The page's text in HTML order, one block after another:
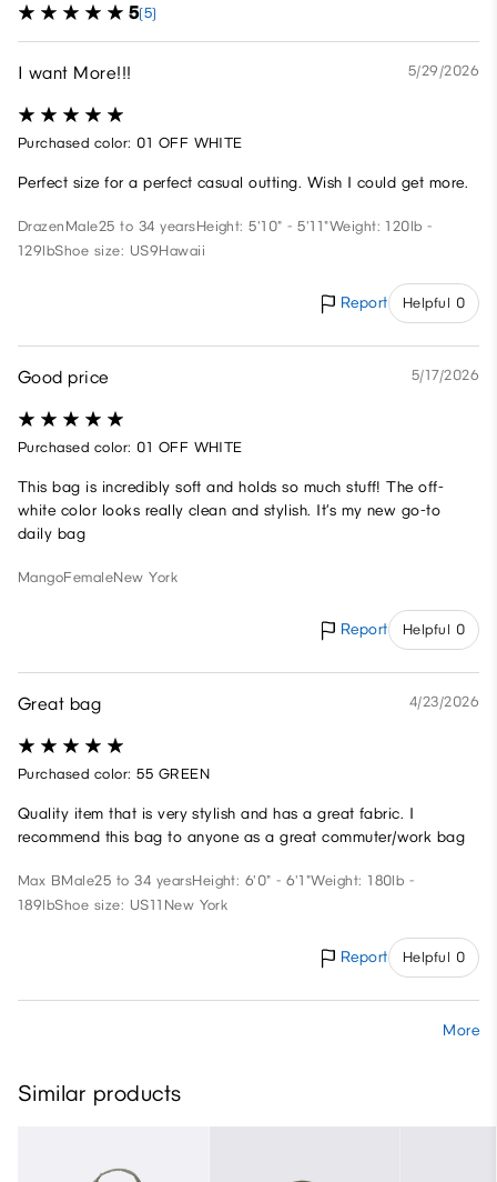
5(5)
I want More!!! 5/29/2026
Purchased color: 01 OFF WHITE
Perfect size for a perfect casual outting. Wish I could get more.
Drazen Male25 to 34 yearsHeight: 5'10" - 5'11"Weight: 120lb -
129lbShoe size: US9Hawaii
Report Helpful 0
Good price 5/17/2026
Purchased color: 01 OFF WHITE
This bag is incredibly soft and holds so much stuff! The off-
white color looks really clean and stylish. It’s my new go-to
daily bag
MangoFemaleNew York
Report Helpful 0
Great bag 4/23/2026
Purchased color: 55 GREEN
Quality item that is very stylish and has a great fabric. I
recommend this bag to anyone as a great commuter/work bag
Max BMale25 to 34 yearsHeight: 6'0" - 6'1"Weight: 180lb -
189lbShoe size: US11 New York
Report Helpful 0
More
Similar products